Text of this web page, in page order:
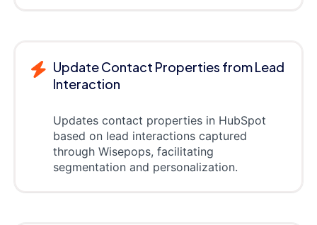
Update Contact Properties from Lead
Interaction
Updates contact properties in HubSpot
based on lead interactions captured
through Wisepops, facilitating
segmentation and personalization.